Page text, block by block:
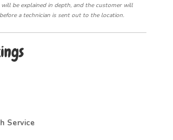
be explained in depth, and the customer will
a technician is sent out to the location.
Service